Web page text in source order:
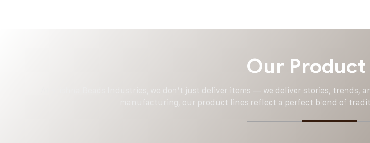
Our Product
At Krishna Beads Industries, we don’t just deliver items — we deliver stories, trends,
manufacturing, our product lines reflect a perfect blend of